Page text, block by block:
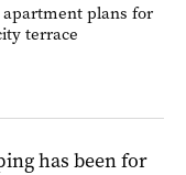
plans for
terrace
has been for